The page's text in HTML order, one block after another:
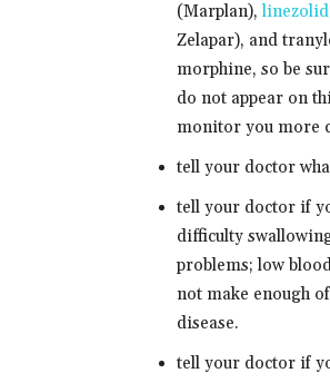
(Marplan),linezolid
Zelapar), and
morphine, so be
do not appear on
monitor you more
tell your doctor
tell your doctor if
difficulty
problems; low
not make enough
disease.
tell your doctor if